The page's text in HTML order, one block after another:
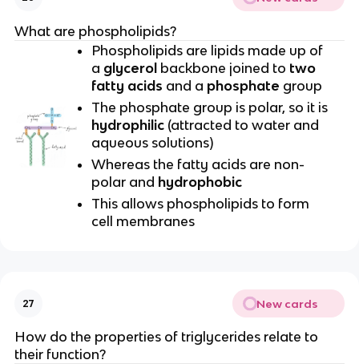
What are phospholipids?
Phospholipids are lipids made up of
a glycerol backbone joined to two
fatty acids and a phosphate group
The phosphate group is polar, so it is
hydrophilic (attracted to water and
aqueous solutions)
Whereas the fatty acids are non-
polar and hydrophobic
This allows phospholipids to form
cell membranes
27 New cards
How do the properties of triglycerides relate to
their function?